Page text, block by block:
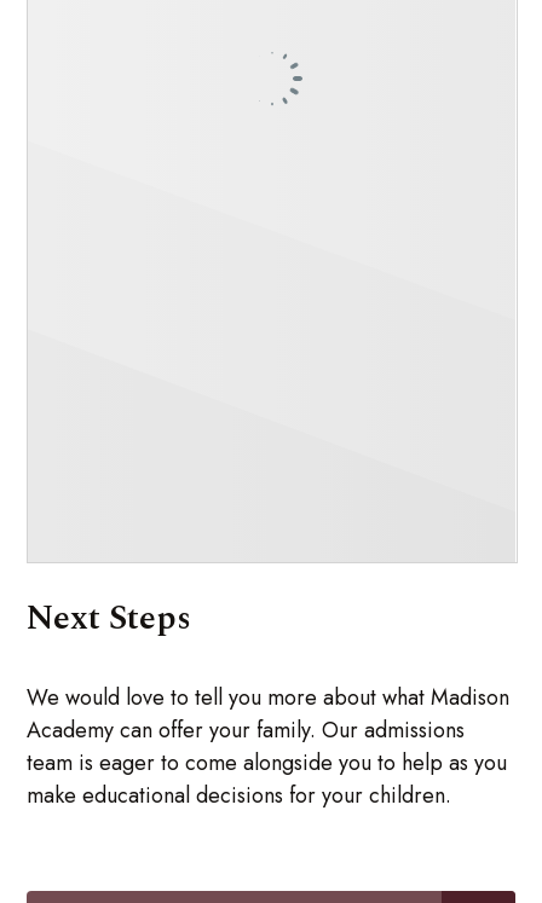
Next Steps
We would love to tell you more about what Madison
Academy can offer your family. Our admissions
team is eager to come alongside you to help as you
make educational decisions for your children.